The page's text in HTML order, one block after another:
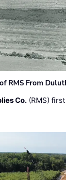
RMS From
Co. (RMS)